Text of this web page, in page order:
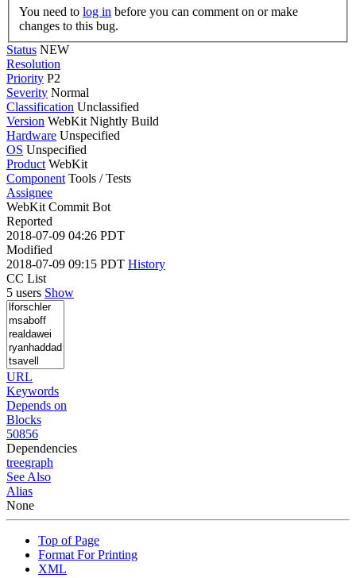
You need to log in
changes to this bug.
Status NEW
Resolution
Priority P2
Severity Normal
Classification Unclassified
Version WebKit Nightly Build
Hardware Unspecified
OS Unspecified
Product WebKit
Component Tools / Tests
Assignee
WebKit Commit Bot
Reported
2018-07-09 04:26 PDT
Modified
2018-07-09 09:15 PDT History
CC List
5 users Show
URL
Keywords
Depends on
Blocks
50856
Dependencies
treegraph
See Also
Alias
None
Top of Page
Format For Printing
XML